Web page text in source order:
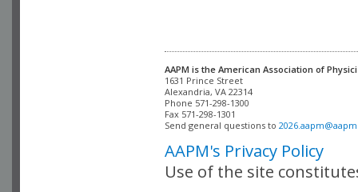
AAPM is the American Association of
Alexandria, VA 22314
Phone 571-298-1300
Fax 571-298-1301
Send general questions to
AAPM's Privacy Policy
Use of the site